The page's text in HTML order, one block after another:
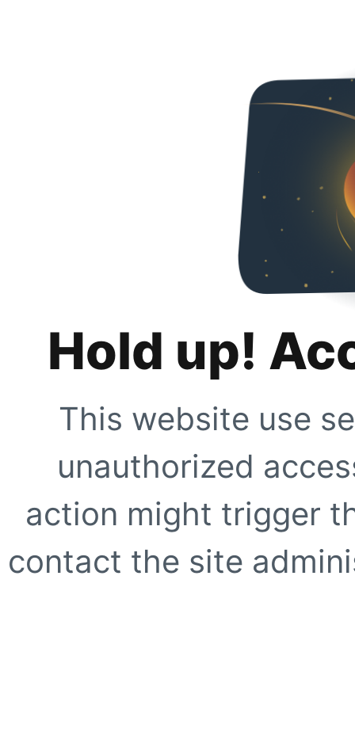
Hold up!
This website use
unauthorized
action might trigger
contact the site